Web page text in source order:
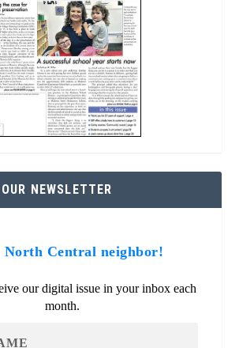
NEWSLETTER
North Central neighbor!
our digital issue in your inbox each
month.